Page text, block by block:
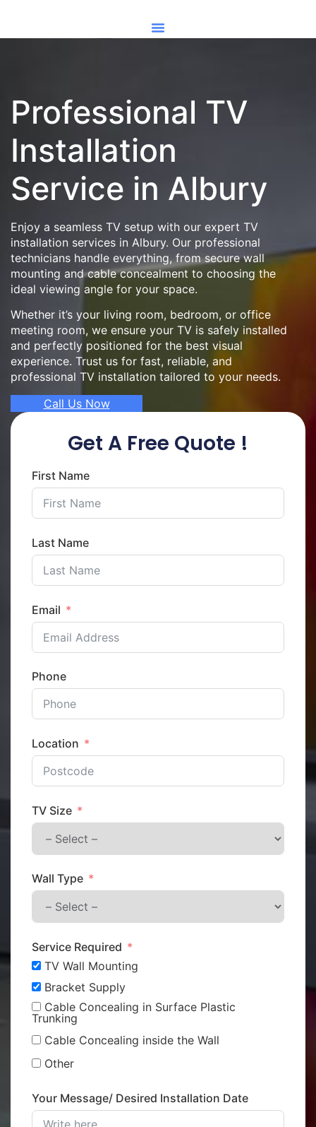
Professional TV
Installation
Service in Albury
Enjoy a seamless TV setup with our expert TV
installation services in Albury. Our professional
technicians handle everything, from secure wall
mounting and cable concealment to choosing the
ideal viewing angle for your space.
Whether it’s your living room, bedroom, or office
meeting room, we ensure your TV is safely installed
and perfectly positioned for the best visual
experience. Trust us for fast, reliable, and
professional TV installation tailored to your needs.
Call Us Now
Get A Free Quote !
First Name
Last Name
Email
Phone
Location
TV Size
Wall Type
Service Required
TV Wall Mounting
Bracket Supply
Cable Concealing in Surface Plastic
Trunking
Cable Concealing inside the Wall
Other
Your Message/ Desired Installation Date